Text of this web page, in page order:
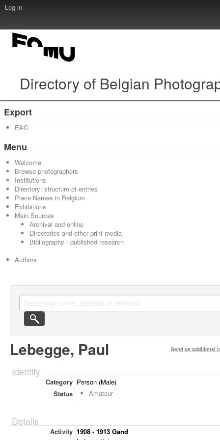
Log in
Directory of Belgian
Export
EAC
Menu
Welcome
Browse photographers
Institutions
Directory: structure of entries
Place Names in Belgium
Exhibitions
Main Sources
Archival and online
Directories and other print media
Bibliography - published research
Authors
Lebegge, Paul Send us additional
Identity
Category Person (Male)
Status
Amateur
Details
Activity 1908 - 1913 Gand